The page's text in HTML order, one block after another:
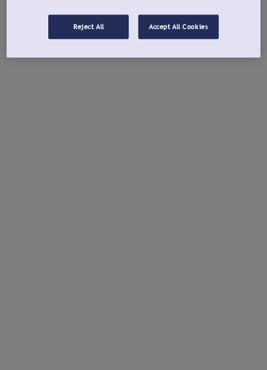
Reject All Accept All Cookies